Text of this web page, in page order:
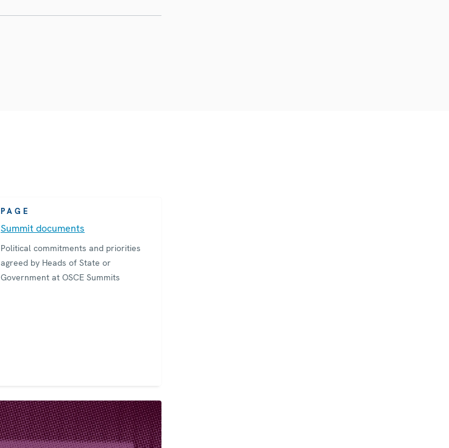
PAGE
Summit documents
Political commitments and priorities
agreed by Heads of State or
Government at OSCE Summits